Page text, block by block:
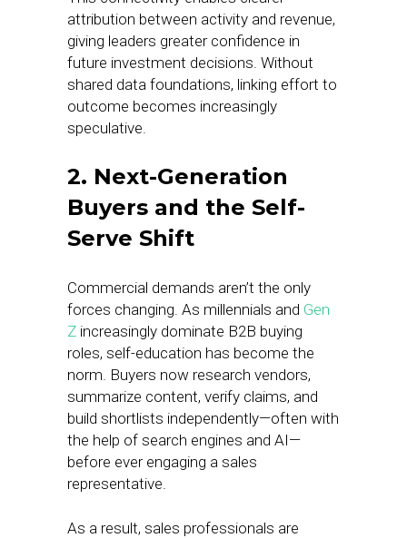
attribution between activity and revenue,
giving leaders greater confidence in
future investment decisions. Without
shared data foundations, linking effort to
outcome becomes increasingly
speculative.
2. Next-Generation
Buyers and the Self-
Serve Shift
Commercial demands aren’t the only
forces changing. As millennials and Gen
Z increasingly dominate B2B buying
roles, self-education has become the
norm. Buyers now research vendors,
summarize content, verify claims, and
build shortlists independently—often with
the help of search engines and AI—
before ever engaging a sales
representative.
As a result, sales professionals are